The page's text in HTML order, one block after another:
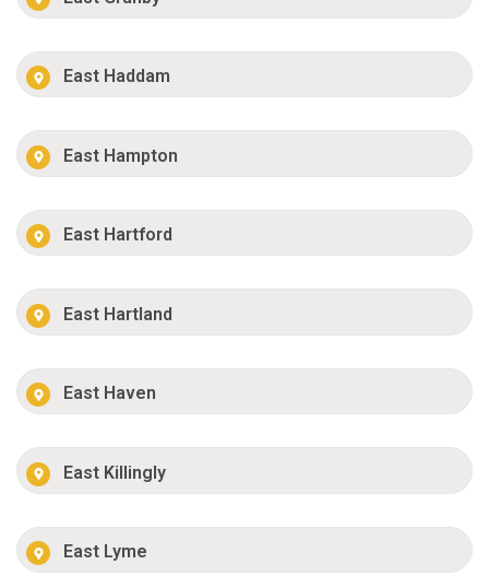
East Haddam
East Hampton
East Hartford
East Hartland
East Haven
East Killingly
East Lyme